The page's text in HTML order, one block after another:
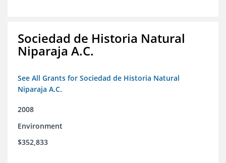
Sociedad de Historia Natural
Niparaja A.C.
See All Grants for Sociedad de Historia Natural
Niparaja A.C.
2008
Environment
$352,833